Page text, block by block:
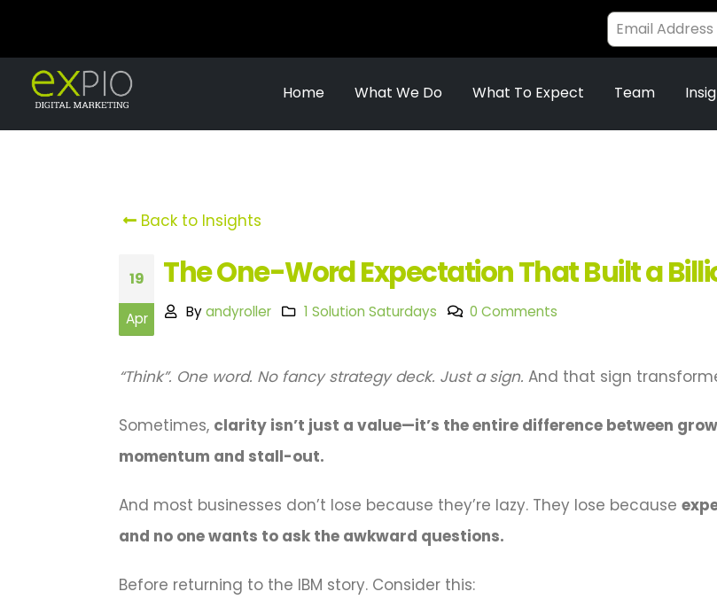
Home What We Do What To Expect Team
Back to Insights
19
Apr
The One-Word Expectation That Built a
By andyroller 1 Solution Saturdays 0 Comments
“Think”. One word. No fancy strategy deck. Just a sign. And that sign
Sometimes, clarity isn’t just a value—it’s the entire difference between
momentum and stall-out.
And most businesses don’t lose because they’re lazy. They lose because
and no one wants to ask the awkward questions.
Before returning to the IBM story. Consider this: